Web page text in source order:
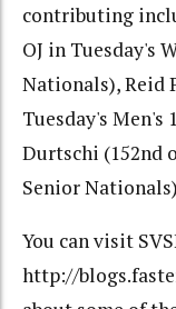
contributing
OJ in Tuesday's
Nationals), Reid
Tuesday's Men's
Durtschi (152nd
Senior
You can visit
http://